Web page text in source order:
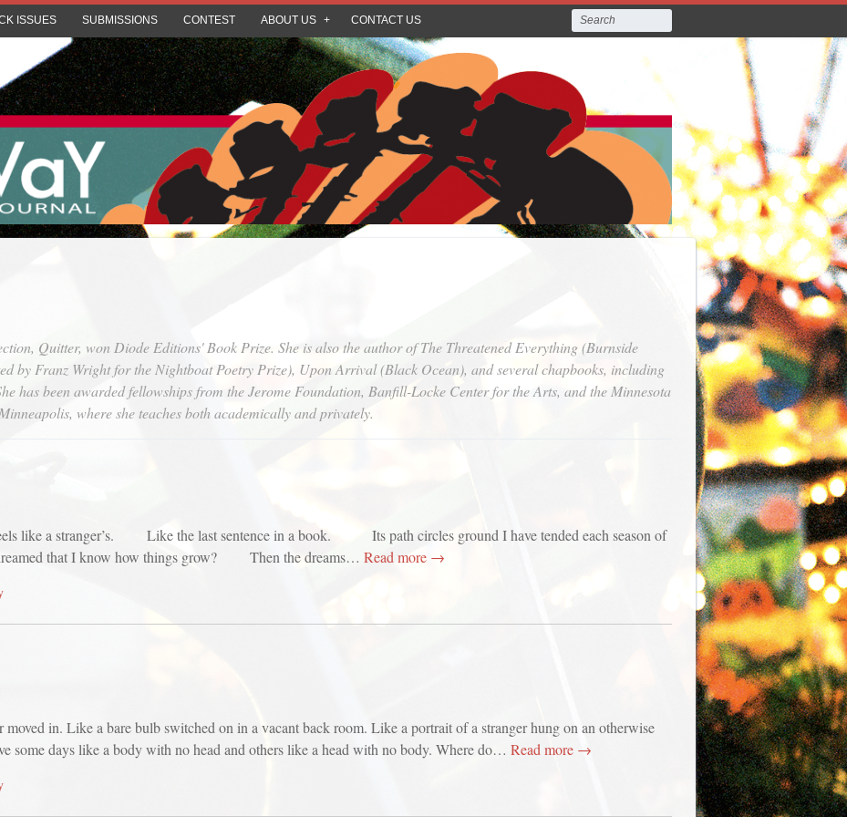
ISSUES SUBMISSIONS CONTEST ABOUT US CONTACT US
Quitter, won Diode Editions' Book Prize. She is also the author ofThe Threatened Everything(Burnside
by Franz Wright for the Nightboat Poetry Prize), Upon Arrival(Black Ocean), and several chapbooks, including
has been awarded fellowships from the Jerome Foundation, Banfill-Locke Center for the Arts, and the Minnesota
where she teaches both academically and privately.
like a stranger’s. Like the last sentence in a book. Its path circles ground I have tended each season of
that I know how things grow? Then the dreams… Read more →
moved in. Like a bare bulb switched on in a vacant back room. Like a portrait of a stranger hung on an otherwise
days like a body with no head and others like a head with no body. Where do… Read more →